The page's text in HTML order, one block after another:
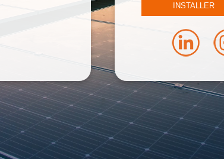
INSTALLER